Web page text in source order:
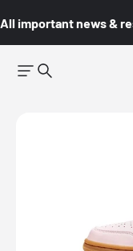
All important news &